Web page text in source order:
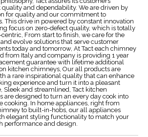
quality and dependability. We are driven by
for quality and our commitment to
This drive in powered by constant innovation
focus on zero-defect quality, which is totally
From start to finish, we care for the
evolve solutions that serve customer
today and tomorrow, At Tact each chimney
from Italy and company is providing 1 year
guarantee with lifetime additional
kitchen chimneys, Our all products are
a rare inspirational quality that can enhance
experience and turn it into a pleasant
Sleek and streamlined, Tact kitchen
are designed to turn an every day cook into
cooking. In home appliances, right from
to built-in-hobs, our all appliances
elegant styling functionality to match your
performance and design.